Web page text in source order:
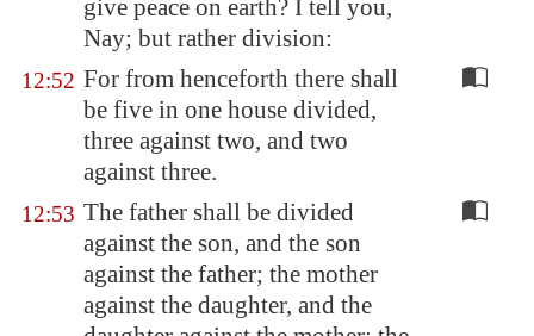
give peace on earth? I tell you,
Nay; but rather division:
12:52 For from henceforth there shall
be five in one house divided,
three against two, and two
against three.
12:53 The father shall be divided
against the son, and the son
against the father; the mother
against the daughter, and the